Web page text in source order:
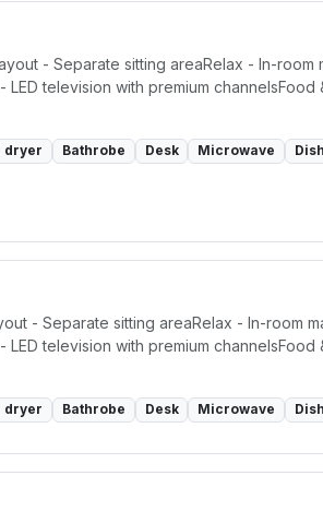
- Separate sitting areaRelax - In-room
television with premium channelsFood
dryer Bathrobe Desk Microwave
- Separate sitting areaRelax - In-room
television with premium channelsFood
dryer Bathrobe Desk Microwave